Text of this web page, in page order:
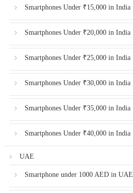
Smartphones Under ₹15,000 in India
Smartphones Under ₹20,000 in India
Smartphones Under ₹25,000 in India
Smartphones Under ₹30,000 in India
Smartphones Under ₹35,000 in India
Smartphones Under ₹40,000 in India
UAE
Smartphone under 1000 AED in UAE